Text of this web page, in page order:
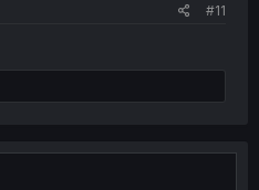
#11